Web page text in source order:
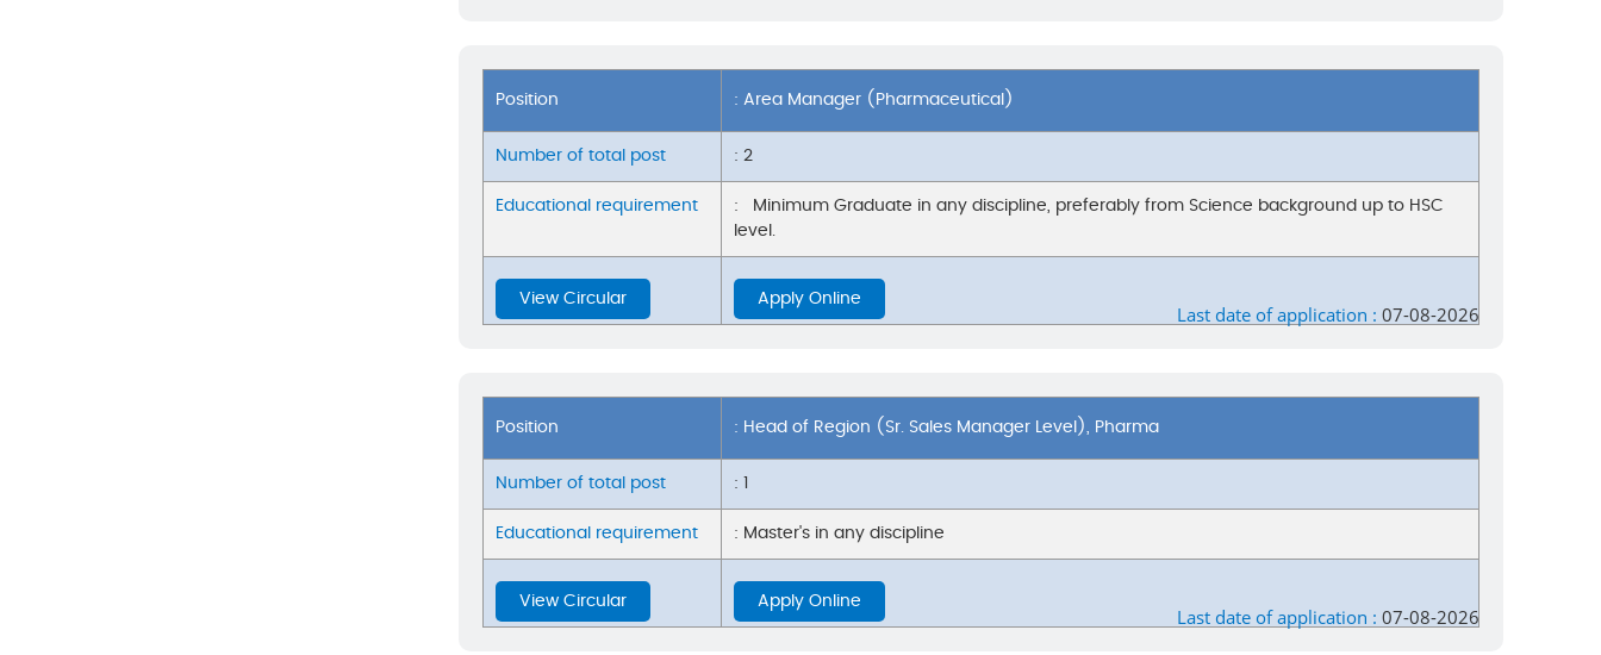
Position : Area Manager (Pharmaceutical)
Number of total post : 2
Educational requirement
: Minimum Graduate in any discipline, preferably from Science background up to HSC
level.
View Circular Apply Online
Last date of application : 07-08-2026
Position : Head of Region (Sr. Sales Manager Level), Pharma
Number of total post : 1
Educational requirement : Master's in any discipline
View Circular Apply Online
Last date of application : 07-08-2026